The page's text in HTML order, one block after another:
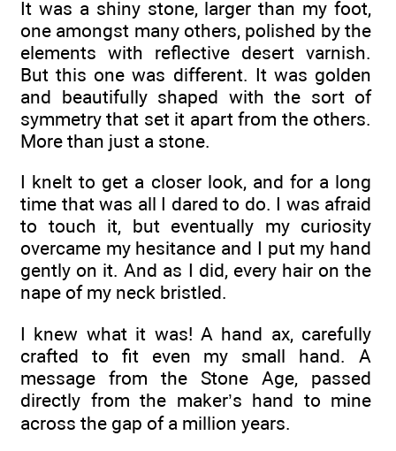
It was a shiny stone, larger than my foot,
one amongst many others, polished by the
elements with reflective desert varnish.
But this one was different. It was golden
and beautifully shaped with the sort of
symmetry that set it apart from the others.
More than just a stone.
I knelt to get a closer look, and for a long
time that was all I dared to do. I was afraid
to touch it, but eventually my curiosity
overcame my hesitance and I put my hand
gently on it. And as I did, every hair on the
nape of my neck bristled.
I knew what it was! A hand ax, carefully
crafted to fit even my small hand. A
message from the Stone Age, passed
directly from the maker’s hand to mine
across the gap of a million years.